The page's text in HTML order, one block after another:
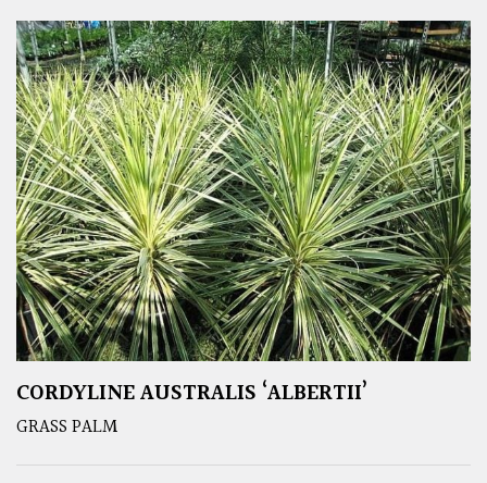
CORDYLINE AUSTRALIS ‘ALBERTII’
GRASS PALM